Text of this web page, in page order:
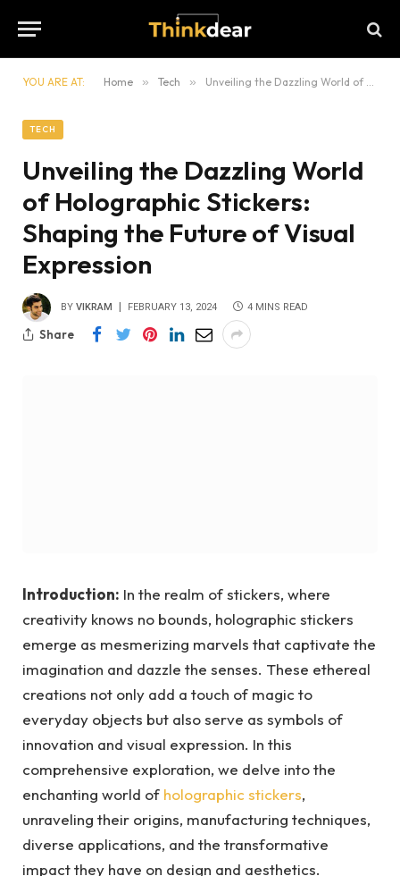
YOU ARE AT: Home » Tech » Unveiling the Dazzling World of Holographic Stickers: Shaping the Future of Visual Expression
TECH
Unveiling the Dazzling World
of Holographic Stickers:
Shaping the Future of Visual
Expression
BY VIKRAM FEBRUARY 13, 2024 4 MINS READ
Share
Introduction: In the realm of stickers, where
creativity knows no bounds, holographic stickers
emerge as mesmerizing marvels that captivate the
imagination and dazzle the senses. These ethereal
creations not only add a touch of magic to
everyday objects but also serve as symbols of
innovation and visual expression. In this
comprehensive exploration, we delve into the
enchanting world of holographic stickers,
unraveling their origins, manufacturing techniques,
diverse applications, and the transformative
impact they have on design and aesthetics.